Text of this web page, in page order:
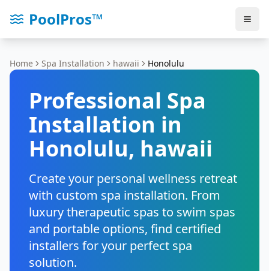
PoolPros™
Home Spa Installation hawaii Honolulu
Professional Spa
Installation in
Honolulu, hawaii
Create your personal wellness retreat
with custom spa installation. From
luxury therapeutic spas to swim spas
and portable options, find certified
installers for your perfect spa
solution.